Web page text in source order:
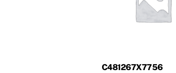
C481267X7756